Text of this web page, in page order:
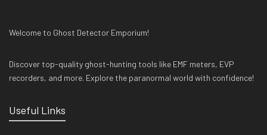
Welcome to Ghost Detector Emporium!
Discover top-quality ghost-hunting tools like EMF meters, EVP
recorders, and more. Explore the paranormal world with confidence!
Useful Links